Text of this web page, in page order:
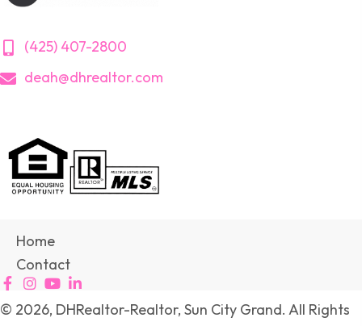
(425) 407-2800
deah@dhrealtor.com
Home
Contact
© 2026, DHRealtor-Realtor, Sun City Grand. All Rights